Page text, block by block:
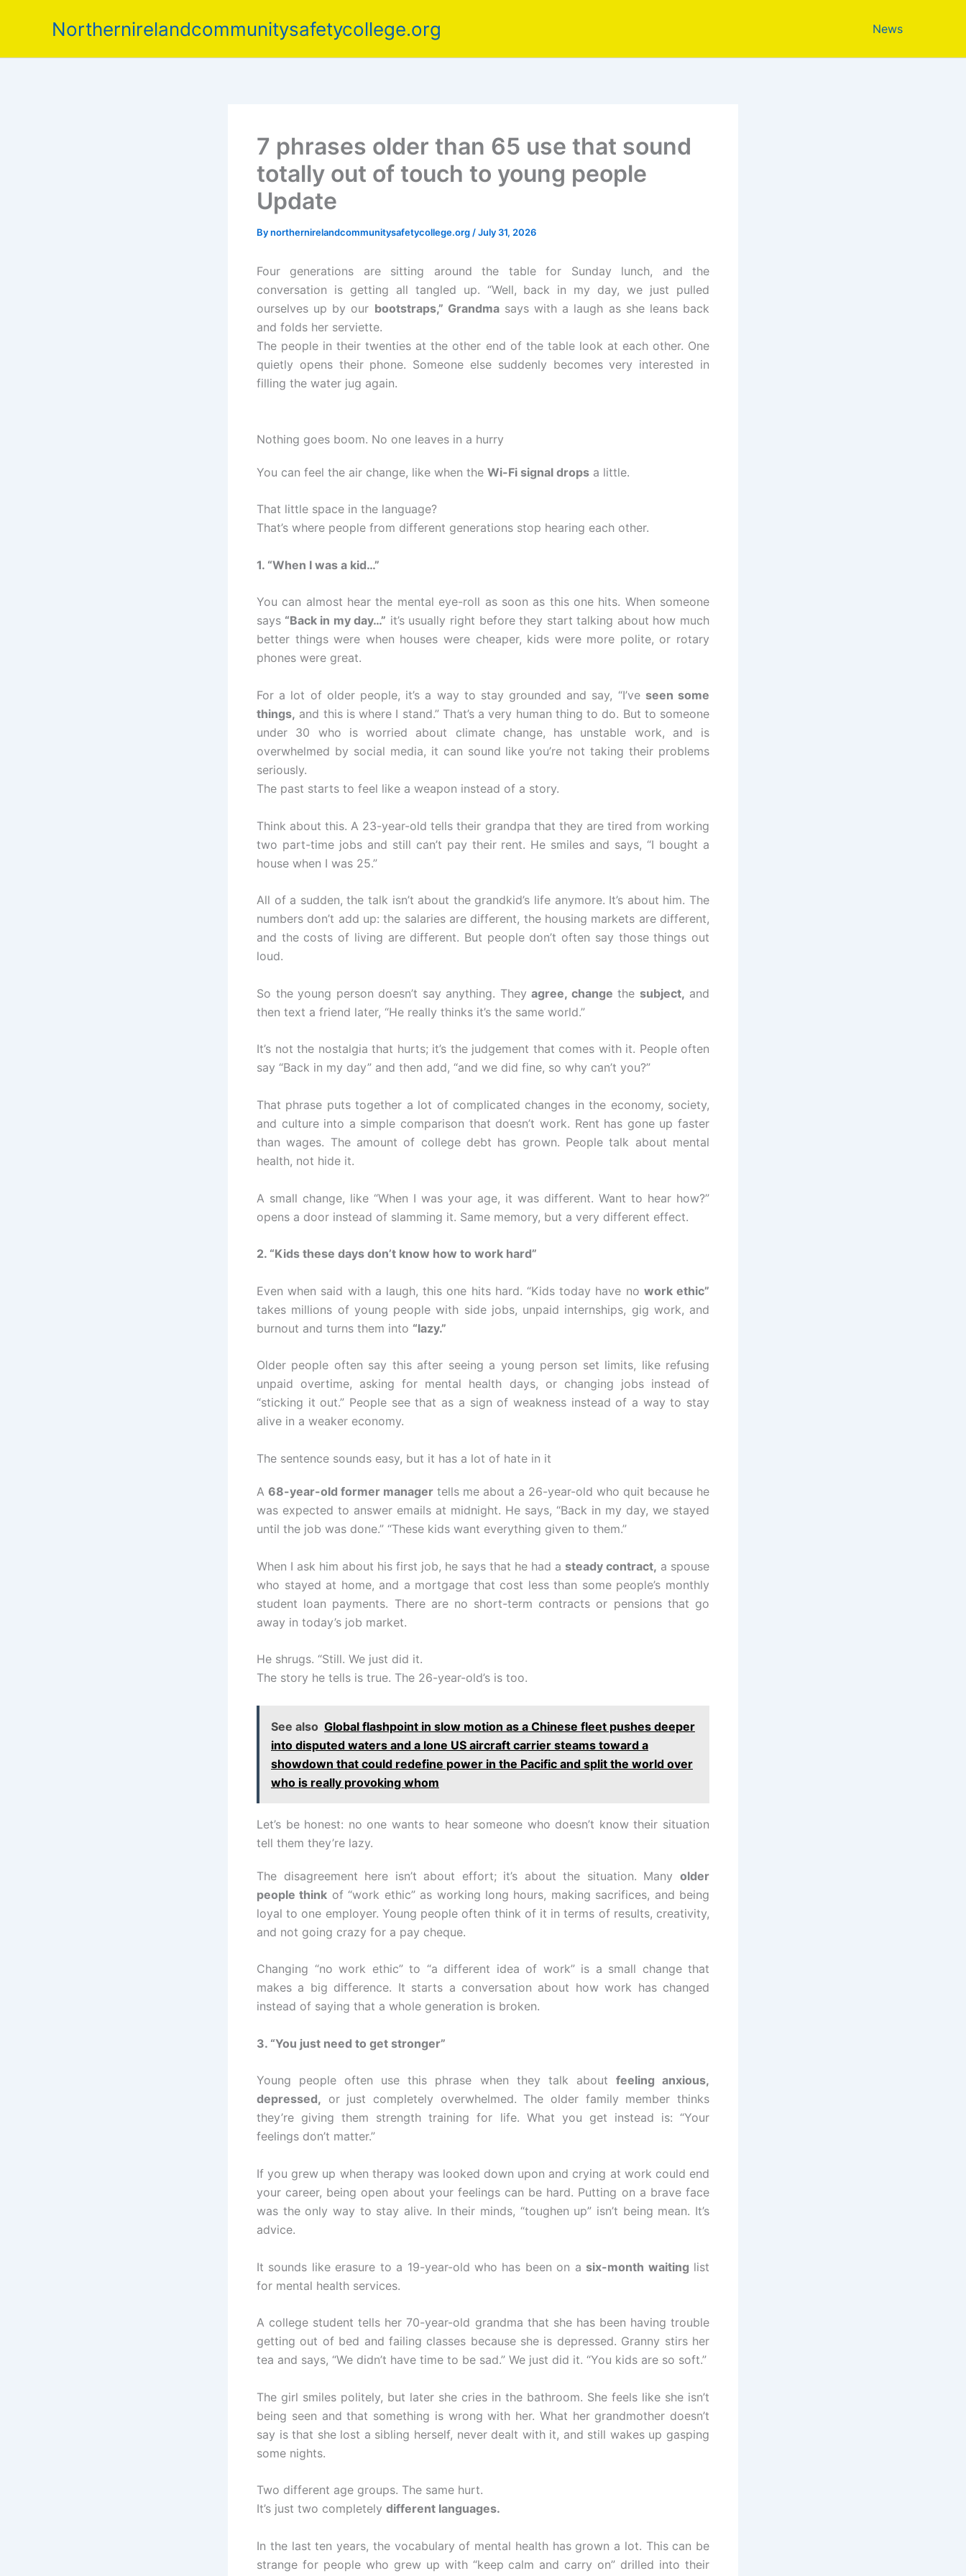
Northernirelandcommunitysafetycollege.org News
7 phrases older than 65 use that sound
totally out of touch to young people
Update
Bynorthernirelandcommunitysafetycollege.org /July 31, 2026
Four generations are sitting around the table for Sunday lunch, and the
conversation is getting all tangled up. “Well, back in my day, we just pulled
ourselves up by our bootstraps,” Grandmasays with a laugh as she leans back
and folds her serviette.
The people in their twenties at the other end of the table look at each other. One
quietly opens their phone. Someone else suddenly becomes very interested in
filling the water jug again.
Nothing goes boom. No one leaves in a hurry
You can feel the air change, like when the Wi-Fi signal drops a little.
That little space in the language?
That’s where people from different generations stop hearing each other.
1. “When I was a kid…”
You can almost hear the mental eye-roll as soon as this one hits. When someone
says “Back in my day…” it’s usually right before they start talking about how much
better things were when houses were cheaper, kids were more polite, or rotary
phones were great.
For a lot of older people, it’s a way to stay grounded and say, “I’ve seen some
things, and this is where I stand.” That’s a very human thing to do. But to someone
under 30 who is worried about climate change, has unstable work, and is
overwhelmed by social media, it can sound like you’re not taking their problems
seriously.
The past starts to feel like a weapon instead of a story.
Think about this. A 23-year-old tells their grandpa that they are tired from working
two part-time jobs and still can’t pay their rent. He smiles and says, “I bought a
house when I was 25.”
All of a sudden, the talk isn’t about the grandkid’s life anymore. It’s about him. The
numbers don’t add up: the salaries are different, the housing markets are different,
and the costs of living are different. But people don’t often say those things out
loud.
So the young person doesn’t say anything. They agree, change the subject, and
then text a friend later, “He really thinks it’s the same world.”
It’s not the nostalgia that hurts; it’s the judgement that comes with it. People often
say “Back in my day” and then add, “and we did fine, so why can’t you?”
That phrase puts together a lot of complicated changes in the economy, society,
and culture into a simple comparison that doesn’t work. Rent has gone up faster
than wages. The amount of college debt has grown. People talk about mental
health, not hide it.
A small change, like “When I was your age, it was different. Want to hear how?”
opens a door instead of slamming it. Same memory, but a very different effect.
2. “Kids these days don’t know how to work hard”
Even when said with a laugh, this one hits hard. “Kids today have no work ethic”
takes millions of young people with side jobs, unpaid internships, gig work, and
burnout and turns them into “lazy.”
Older people often say this after seeing a young person set limits, like refusing
unpaid overtime, asking for mental health days, or changing jobs instead of
“sticking it out.” People see that as a sign of weakness instead of a way to stay
alive in a weaker economy.
The sentence sounds easy, but it has a lot of hate in it
A 68-year-old former manager tells me about a 26-year-old who quit because he
was expected to answer emails at midnight. He says, “Back in my day, we stayed
until the job was done.” “These kids want everything given to them.”
When I ask him about his first job, he says that he had a steady contract, a spouse
who stayed at home, and a mortgage that cost less than some people’s monthly
student loan payments. There are no short-term contracts or pensions that go
away in today’s job market.
He shrugs. “Still. We just did it.
The story he tells is true. The 26-year-old’s is too.
See also Global flashpoint in slow motion as a Chinese fleet pushes deeper
into disputed waters and a lone US aircraft carrier steams toward a
showdown that could redefine power in the Pacific and split the world over
who is really provoking whom
Let’s be honest: no one wants to hear someone who doesn’t know their situation
tell them they’re lazy.
The disagreement here isn’t about effort; it’s about the situation. Many older
people think of “work ethic” as working long hours, making sacrifices, and being
loyal to one employer. Young people often think of it in terms of results, creativity,
and not going crazy for a pay cheque.
Changing “no work ethic” to “a different idea of work” is a small change that
makes a big difference. It starts a conversation about how work has changed
instead of saying that a whole generation is broken.
3. “You just need to get stronger”
Young people often use this phrase when they talk about feeling anxious,
depressed, or just completely overwhelmed. The older family member thinks
they’re giving them strength training for life. What you get instead is: “Your
feelings don’t matter.”
If you grew up when therapy was looked down upon and crying at work could end
your career, being open about your feelings can be hard. Putting on a brave face
was the only way to stay alive. In their minds, “toughen up” isn’t being mean. It’s
advice.
It sounds like erasure to a 19-year-old who has been on a six-month waiting list
for mental health services.
A college student tells her 70-year-old grandma that she has been having trouble
getting out of bed and failing classes because she is depressed. Granny stirs her
tea and says, “We didn’t have time to be sad.” We just did it. “You kids are so soft.”
The girl smiles politely, but later she cries in the bathroom. She feels like she isn’t
being seen and that something is wrong with her. What her grandmother doesn’t
say is that she lost a sibling herself, never dealt with it, and still wakes up gasping
some nights.
Two different age groups. The same hurt.
It’s just two completely different languages.
In the last ten years, the vocabulary of mental health has grown a lot. This can be
strange for people who grew up with “keep calm and carry on” drilled into their